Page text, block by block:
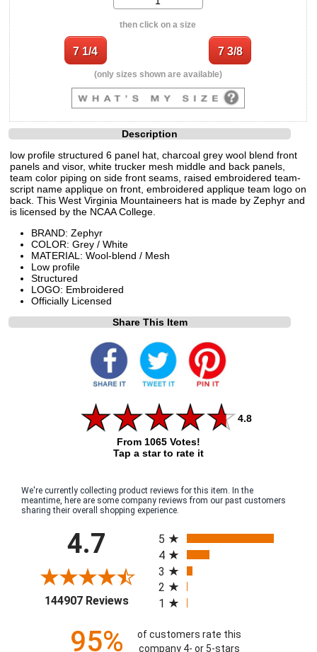
then click on a size
(only sizes shown are available)
Description
low profile structured 6 panel hat, charcoal grey wool blend front
panels and visor, white trucker mesh middle and back panels,
team color piping on side front seams, raised embroidered team-
script name applique on front, embroidered applique team logo on
back. This West Virginia Mountaineers hat is made by Zephyr and
is licensed by the NCAA College.
BRAND: Zephyr
COLOR: Grey / White
MATERIAL: Wool-blend / Mesh
Low profile
Structured
LOGO: Embroidered
Officially Licensed
Share This Item
4.8
From 1065 Votes!
Tap a star to rate it
We're currently collecting product reviews for this item. In the
meantime, here are some company reviews from our past customers
sharing their overall shopping experience.
4.7
144907 Reviews(opens in a new tab)
5
4
3
2
1
95%
of customers rate this
company 4- or 5-stars